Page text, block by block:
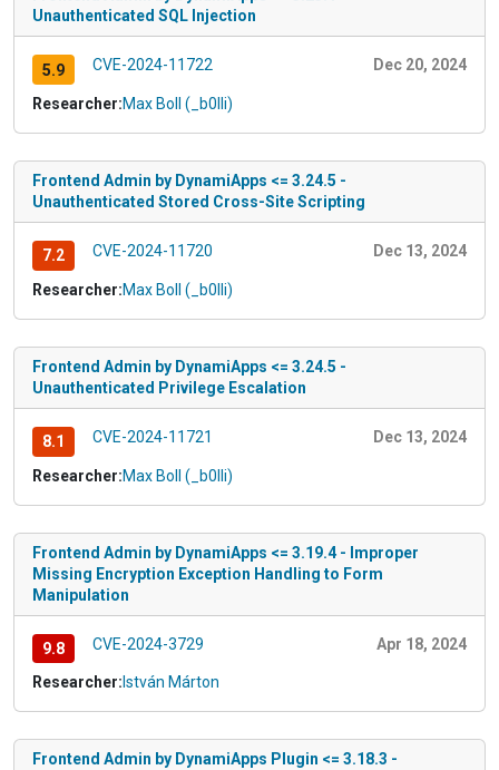
Unauthenticated SQL Injection
5.9 CVE-2024-11722 Dec 20, 2024
Researcher:Max Boll (_b0lli)
Frontend Admin by DynamiApps <= 3.24.5 -
Unauthenticated Stored Cross-Site Scripting
7.2 CVE-2024-11720 Dec 13, 2024
Researcher:Max Boll (_b0lli)
Frontend Admin by DynamiApps <= 3.24.5 -
Unauthenticated Privilege Escalation
8.1 CVE-2024-11721 Dec 13, 2024
Researcher:Max Boll (_b0lli)
Frontend Admin by DynamiApps <= 3.19.4 - Improper
Missing Encryption Exception Handling to Form
Manipulation
9.8 CVE-2024-3729 Apr 18, 2024
Researcher: István Márton
Frontend Admin by DynamiApps Plugin <= 3.18.3 -